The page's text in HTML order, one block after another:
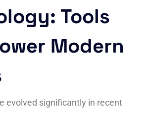
Tools
Modern
evolved significantly in recent